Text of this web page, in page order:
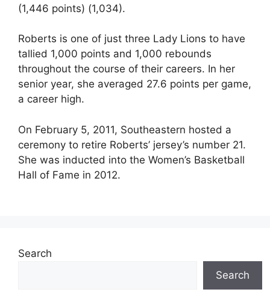
(1,446 points) (1,034).
Roberts is one of just three Lady Lions to have
tallied 1,000 points and 1,000 rebounds
throughout the course of their careers. In her
senior year, she averaged 27.6 points per game,
a career high.
On February 5, 2011, Southeastern hosted a
ceremony to retire Roberts’ jersey’s number 21.
She was inducted into the Women’s Basketball
Hall of Fame in 2012.
Search
Search